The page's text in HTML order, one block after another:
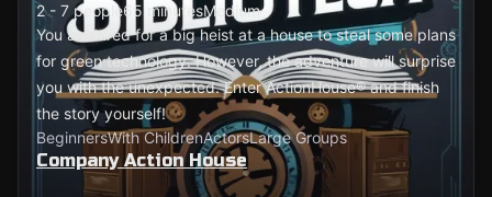
2 - 7 people65 minutesMedium
You are hired for a big heist at a house to steal some plans
for green technology. However, the adventure will surprise
you with the unexpected. Enter ActionHouse® and finish
the story yourself!
BeginnersWith ChildrenActorsLarge Groups
Company Action House